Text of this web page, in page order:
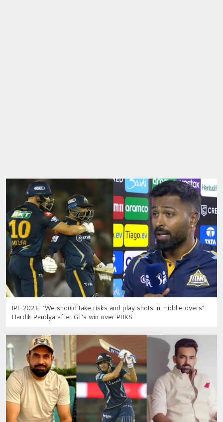
IPL 2023: “We should take risks and play shots in middle overs”-
Hardik Pandya after GT’s win over PBKS